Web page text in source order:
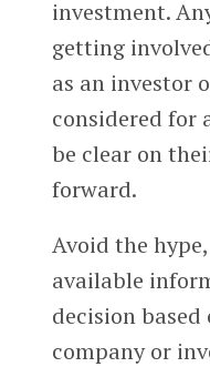
investment.
getting
as an investor
considered for
be clear on
forward.
Avoid the
available
decision
company or